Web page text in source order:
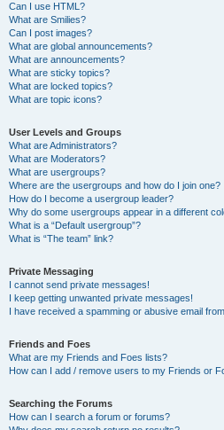
Can I use HTML?
What are Smilies?
Can I post images?
What are global announcements?
What are announcements?
What are sticky topics?
What are locked topics?
What are topic icons?
User Levels and Groups
What are Administrators?
What are Moderators?
What are usergroups?
Where are the usergroups and how do I join one?
How do I become a usergroup leader?
Why do some usergroups appear in a different
What is a “Default usergroup”?
What is “The team” link?
Private Messaging
I cannot send private messages!
I keep getting unwanted private messages!
I have received a spamming or abusive email
Friends and Foes
What are my Friends and Foes lists?
How can I add / remove users to my Friends or
Searching the Forums
How can I search a forum or forums?